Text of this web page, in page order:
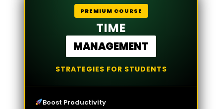
PREMIUM COURSE
TIME
MANAGEMENT
STRATEGIES FOR STUDENTS
Boost Productivity